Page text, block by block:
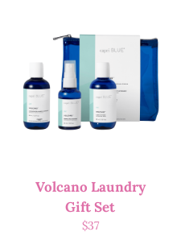
Volcano Laundry
Gift Set
$37